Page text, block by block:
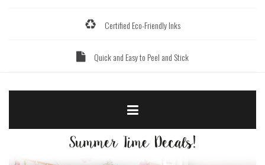
Certified Eco-Friendly Inks
Quick and Easy to Peel and Stick